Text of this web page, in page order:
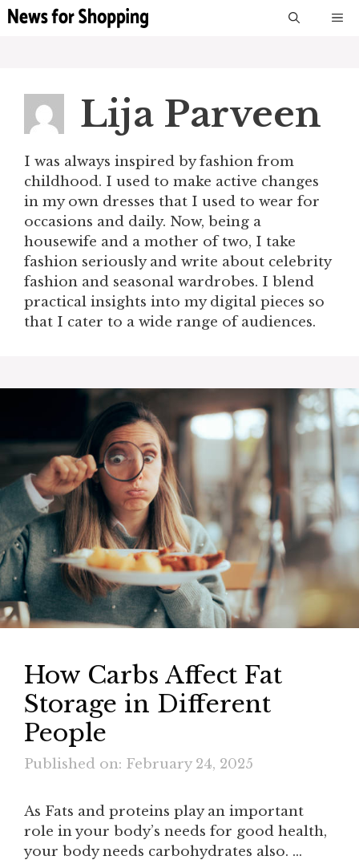
Skip
Lija Parveen
I was always inspired by fashion from
childhood. I used to make active changes
in my own dresses that I used to wear for
occasions and daily. Now, being a
housewife and a mother of two, I take
fashion seriously and write about celebrity
fashion and seasonal wardrobes. I blend
practical insights into my digital pieces so
that I cater to a wide range of audiences.
How Carbs Affect Fat
Storage in Different
People
Published on: February 24, 2025
As Fats and proteins play an important
role in your body’s needs for good health,
your body needs carbohydrates also. …